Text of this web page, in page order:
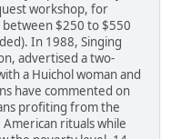
workshop, for
$250 to $550
In 1988, Singing
advertised a two-
a Huichol woman and
have commented on
profiting from the
rituals while